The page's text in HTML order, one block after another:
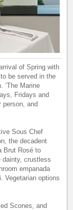
of Spring with
be served in the
‘The Marine
Fridays and
person, and
Sous Chef
the decadent
Brut Rosé to
dainty, crustless
empanada
Vegetarian options
Scones, and